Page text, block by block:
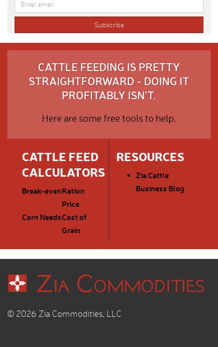
CATTLE FEEDING IS PRETTY
STRAIGHTFORWARD - DOING IT
PROFITABLY ISN'T.
Here are some free tools to help.
CATTLE FEED
CALCULATORS
Break-evenRation
Price
Corn NeedsCost of
Grain
RESOURCES
Zia Cattle
Business Blog
© 2026 Zia Commodities, LLC